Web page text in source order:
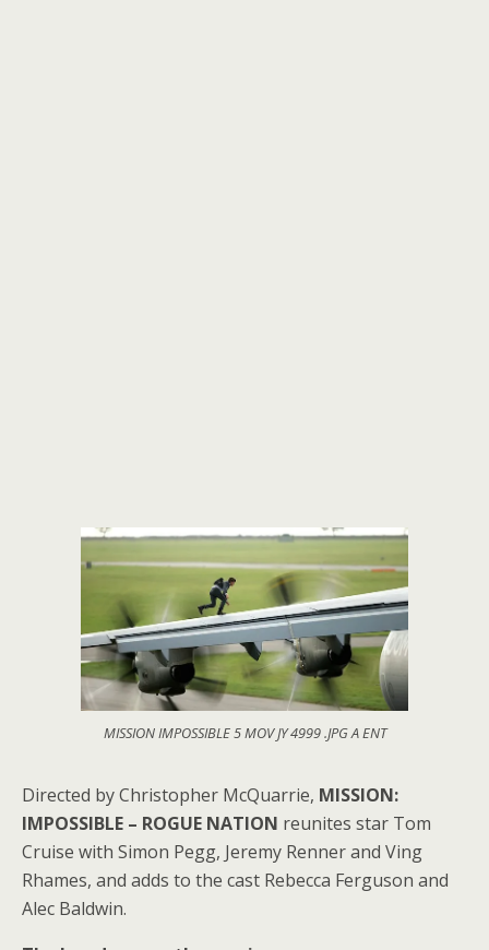
MISSION IMPOSSIBLE 5 MOV JY 4999 .JPG A ENT
Directed by Christopher McQuarrie, MISSION:
IMPOSSIBLE – ROGUE NATION reunites star Tom
Cruise with Simon Pegg, Jeremy Renner and Ving
Rhames, and adds to the cast Rebecca Ferguson and
Alec Baldwin.